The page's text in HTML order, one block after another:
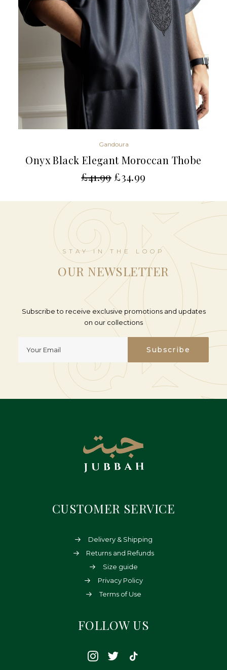
Gandoura
Onyx Black Elegant Moroccan Thobe
£41.99 £34.99
STAY IN THE LOOP
OUR NEWSLETTER
Subscribe to receive exclusive promotions and updates
on our collections
CUSTOMER SERVICE
Delivery & Shipping
Returns and Refunds
Size guide
Privacy Policy
Terms of Use
FOLLOW US